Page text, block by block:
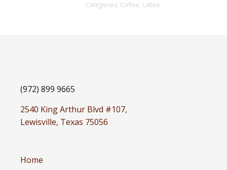
Categories: Coffee, Lattes
(972) 899 9665
2540 King Arthur Blvd #107,
Lewisville, Texas 75056
Home